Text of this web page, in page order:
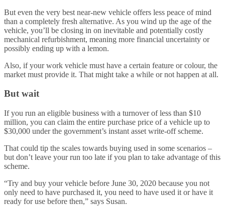
But even the very best near-new vehicle offers less peace of mind
than a completely fresh alternative. As you wind up the age of the
vehicle, you’ll be closing in on inevitable and potentially costly
mechanical refurbishment, meaning more financial uncertainty or
possibly ending up with a lemon.
Also, if your work vehicle must have a certain feature or colour, the
market must provide it. That might take a while or not happen at all.
But wait
If you run an eligible business with a turnover of less than $10
million, you can claim the entire purchase price of a vehicle up to
$30,000 under the government’s instant asset write-off scheme.
That could tip the scales towards buying used in some scenarios –
but don’t leave your run too late if you plan to take advantage of this
scheme.
“Try and buy your vehicle before June 30, 2020 because you not
only need to have purchased it, you need to have used it or have it
ready for use before then,” says Susan.